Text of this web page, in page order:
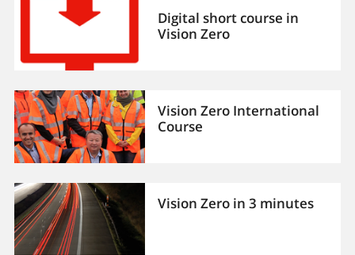
Digital short course in
Vision Zero
Vision Zero International
Course
Vision Zero in 3 minutes